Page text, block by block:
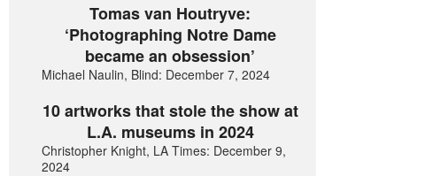
Tomas van Houtryve:
‘Photographing Notre Dame
became an obsession’
Michael Naulin, Blind: December 7, 2024
10 artworks that stole the show at
L.A. museums in 2024
Christopher Knight, LA Times: December 9,
2024